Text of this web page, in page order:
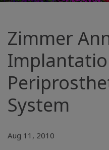
Zimmer
System
Aug 11, 2010